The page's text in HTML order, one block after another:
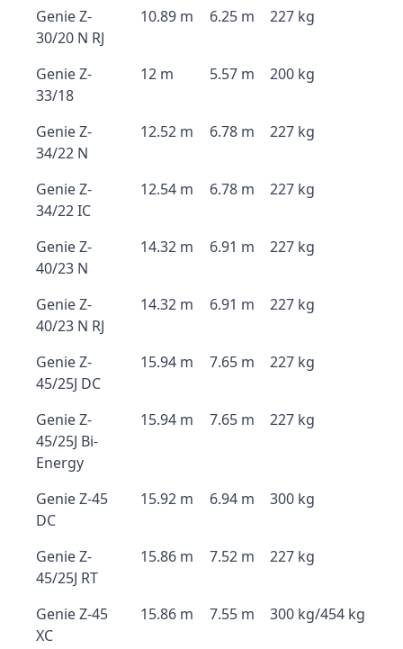
Genie Z-
30/20 N RJ
10.89 m 6.25 m 227 kg
Genie Z-
33/18
12 m 5.57 m 200 kg
Genie Z-
34/22 N
12.52 m 6.78 m 227 kg
Genie Z-
34/22 IC
12.54 m 6.78 m 227 kg
Genie Z-
40/23 N
14.32 m 6.91 m 227 kg
Genie Z-
40/23 N RJ
14.32 m 6.91 m 227 kg
Genie Z-
45/25J DC
15.94 m 7.65 m 227 kg
Genie Z-
45/25J Bi-
Energy
15.94 m 7.65 m 227 kg
Genie Z-45
DC
15.92 m 6.94 m 300 kg
Genie Z-
45/25J RT
15.86 m 7.52 m 227 kg
Genie Z-45
XC
15.86 m 7.55 m 300 kg/454 kg